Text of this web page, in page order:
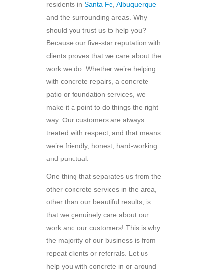
residents in Santa Fe, Albuquerque
and the surrounding areas. Why
should you trust us to help you?
Because our five-star reputation with
clients proves that we care about the
work we do. Whether we’re helping
with concrete repairs, a concrete
patio or foundation services, we
make it a point to do things the right
way. Our customers are always
treated with respect, and that means
we’re friendly, honest, hard-working
and punctual.
One thing that separates us from the
other concrete services in the area,
other than our beautiful results, is
that we genuinely care about our
work and our customers! This is why
the majority of our business is from
repeat clients or referrals. Let us
help you with concrete in or around